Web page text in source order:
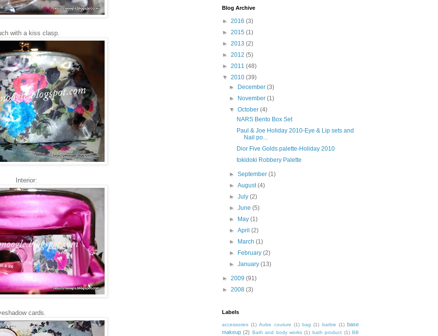
with a kiss clasp.
Interior:
cards.
Blog Archive
► 2016 (3)
► 2015 (1)
► 2013 (2)
► 2012 (5)
► 2011 (48)
▼ 2010 (39)
►
December(3)
►
November(1)
▼October(4)
NARS Bento Box Set
Paul & Joe Holiday 2010-Eye & Lip sets and
Nail po...
Dior Five Golds palette-Holiday 2010
tokidoki Robbery Palette
►September(1)
►August(4)
►July(2)
►June(5)
►
May(1)
►April(2)
►
March(1)
►
February(2)
►January(13)
► 2009 (91)
► 2008 (3)
Labels
accessories (1) Aube couture (1) bag (1) barbie (1) base
makeup (2) Bath and body works (1) bath product (1) BB